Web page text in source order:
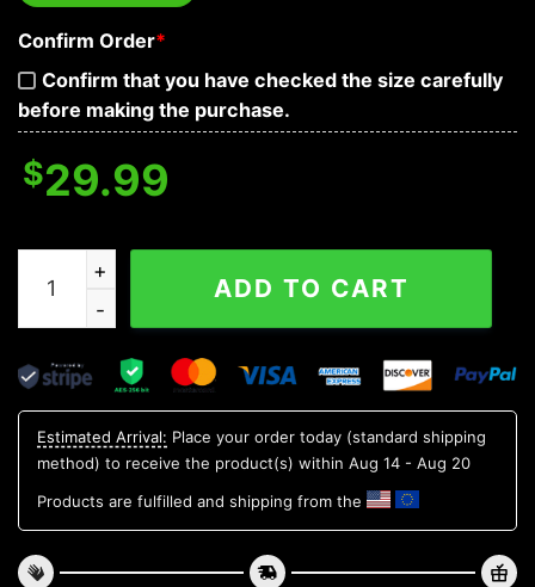
Confirm Order*
Confirm that you have checked the size carefully
before making the purchase.
$29.99
Electric Guitar Skull Hawaiian Shirt, Hawaiian Button
ADD TO CART
Estimated Arrival: Place your order today (standard shipping
method) to receive the product(s) within Aug 14 - Aug 20
Products are fulfilled and shipping from the